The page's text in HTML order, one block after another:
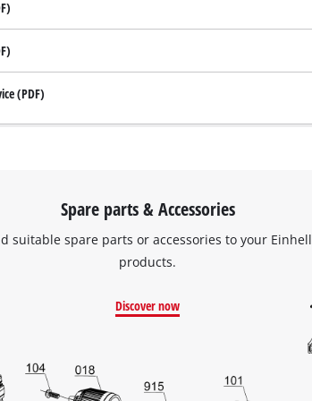
(PDF)
Spare parts & Accessories
suitable spare parts or accessories to your Einhell
products.
Discover now